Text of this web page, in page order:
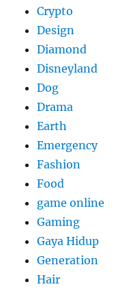
Crypto
Design
Diamond
Disneyland
Dog
Drama
Earth
Emergency
Fashion
Food
game online
Gaming
Gaya Hidup
Generation
Hair